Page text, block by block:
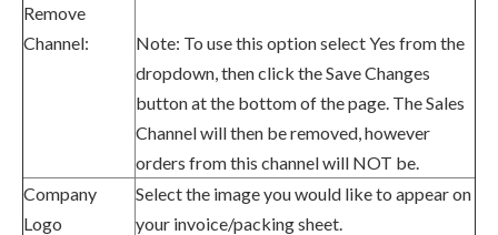
Remove
Channel:
Note: To use this option select Yes from the
dropdown, then click the Save Changes
button at the bottom of the page. The Sales
Channel will then be removed, however
orders from this channel will NOT be.
Company
Logo
Select the image you would like to appear on
your invoice/packing sheet.